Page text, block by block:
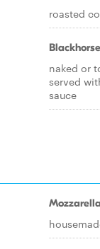
roasted
naked or
served
sauce